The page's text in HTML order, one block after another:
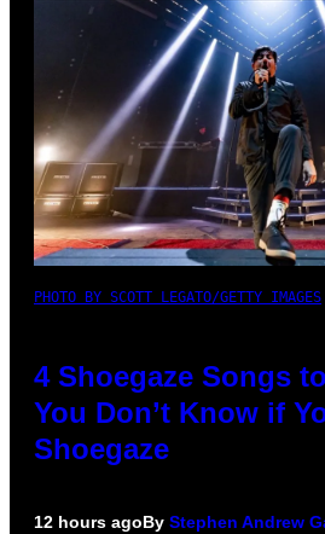
PHOTO BY SCOTT LEGATO/GETTY IMAGES
4 Shoegaze Songs
You Don’t Know if
Shoegaze
12 hours agoBy Stephen Andrew